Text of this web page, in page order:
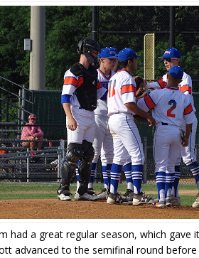
had a great regular season, which gave
advanced to the semifinal round